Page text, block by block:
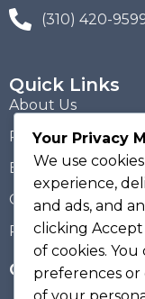
(310) 420-
Quick Links
About Us
Portfolio
Blogs
Contact Us
Privacy Policy
Get Hubilu
Your Privacy
We use
experience,
and ads, and
clicking Accept
of cookies.
preferences or
of your